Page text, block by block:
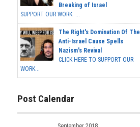
Breaking of Israel
SUPPORT OUR WORK ...
The Right's Domination Of The
Anti-Israel Cause Spells
Nazism's Revival
CLICK HERE TO SUPPORT OUR
WORK...
Post Calendar